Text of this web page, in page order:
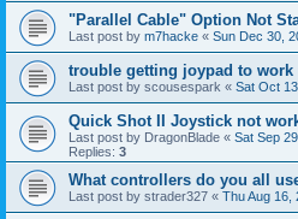
"Parallel Cable" Option Not
Last post by m7hacke « Sun Dec 30,
trouble getting joypad to work
Last post by scousespark « Sat Oct
Quick Shot II Joystick not
Last post by DragonBlade « Sat Sep
Replies: 3
What controllers do you all
Last post by strader327 « Thu Aug 16,